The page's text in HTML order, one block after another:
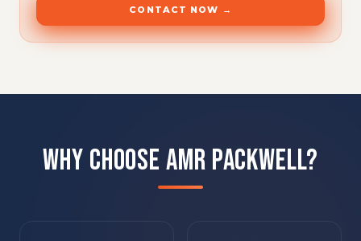
CONTACT NOW →
WHY CHOOSE AMR PACKWELL?